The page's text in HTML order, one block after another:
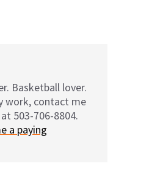
Basketball lover.
work, contact me
503-706-8804.
a paying